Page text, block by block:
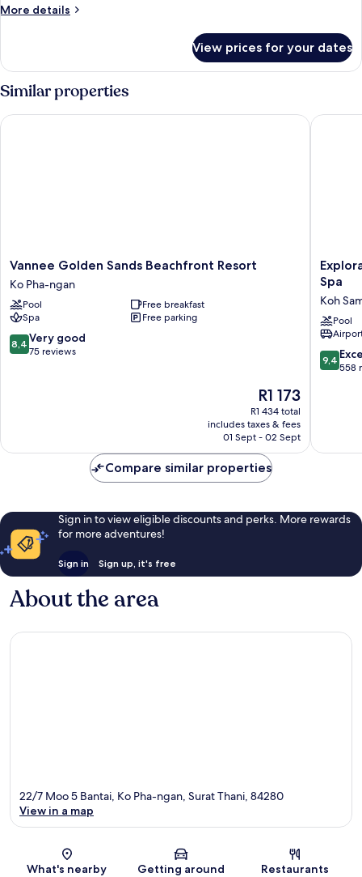
More details
More
View prices for your dates
Similar properties
Vannee
Golden
Sands
Beachfront
Resort
Ko
Pha-
Vannee Golden Sands Beachfront Resort
Ko Pha-ngan
Pool
Free breakfast
Spa
Free parking
8.4
out
8,4 Very good
75 reviews
The
price
is
R1 173
R1 173
R1 434 total
includes taxes & fees
01 Sept - 02 Sept
Vannee Golden Sands Beachfront Resort
Explorar
Koh
Samui
–
Adults
Only
Resort
and
Spa
Koh
Pool
9.4
out
9,4
558
Compare similar properties
Sign in to view eligible discounts and perks. More rewards
for more adventures!
Sign in Sign up, it's free
About the area
Map
22/7 Moo 5 Bantai, Ko Pha-ngan, Surat Thani, 84280
View in a map
What's nearby Getting around Restaurants